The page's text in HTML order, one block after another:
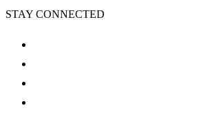
STAY CONNECTED